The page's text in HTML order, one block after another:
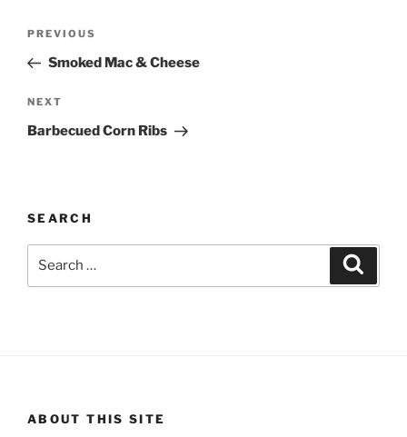
Previous
Post
PREVIOUS
Smoked Mac & Cheese
Next
Post
NEXT
Barbecued Corn Ribs
SEARCH
ABOUT THIS SITE